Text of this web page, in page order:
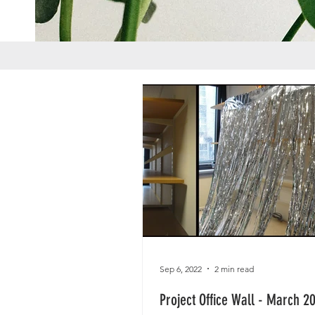
Project Office Wall - March
Sep 6, 2022 2 min read